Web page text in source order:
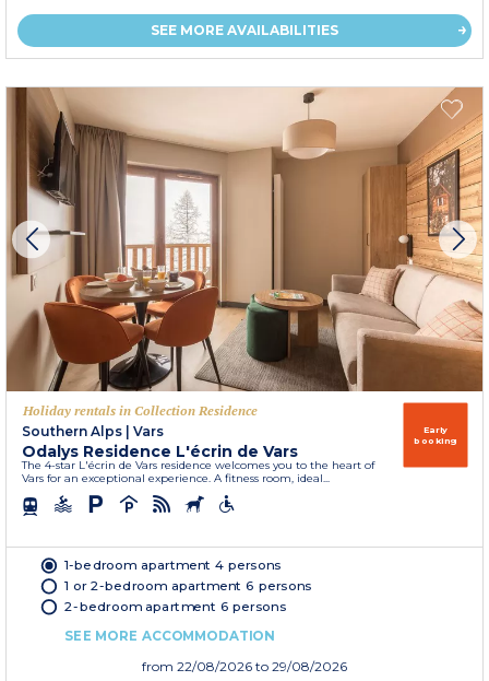
SEE MORE AVAILABILITIES
Holiday rentals in Collection Residence
Southern Alps
Vars
Odalys Residence L'écrin de Vars
The 4-star L'écrin de Vars residence welcomes you to the heart of
Vars for an exceptional experience. A fitness room, ideal...
Early
booking
1-bedroom apartment 4 persons
1 or 2-bedroom apartment 6 persons
2-bedroom apartment 6 persons
SEE MORE ACCOMMODATION
from 22/08/2026 to 29/08/2026